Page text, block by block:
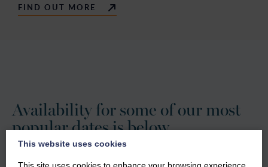
FIND OUT MORE
Availability for some of our most
popular dates is below.
This website uses cookies